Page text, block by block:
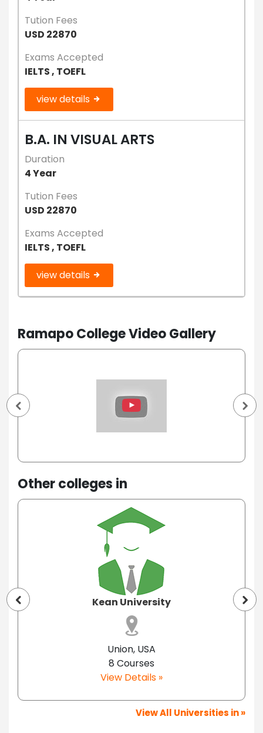
Tution Fees
USD 22870
Exams Accepted
IELTS , TOEFL
view details
B.A. IN VISUAL ARTS
Duration
4 Year
Tution Fees
USD 22870
Exams Accepted
IELTS , TOEFL
view details
Ramapo College Video Gallery
Other colleges in
Kean University
Union, USA
8 Courses
View Details »
View All Universities in »